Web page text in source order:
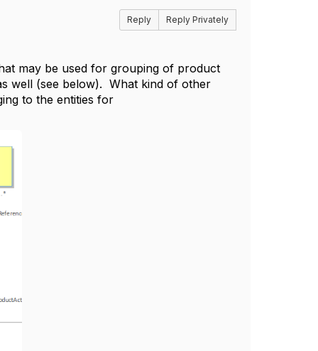
Reply Reply Privately
may be used for grouping of product
well (see below). What kind of other
to the entities for